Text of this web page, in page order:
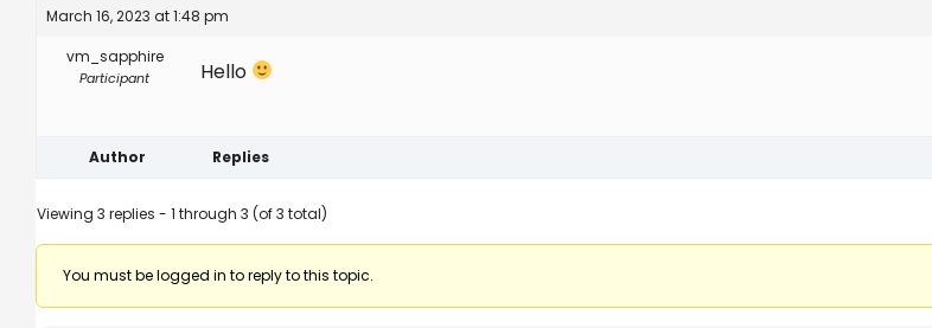
March 16, 2023 at 1:48 pm
vm_sapphire
Participant Hello
Author Replies
Viewing 3 replies - 1 through 3 (of 3 total)
You must be logged in to reply to this topic.